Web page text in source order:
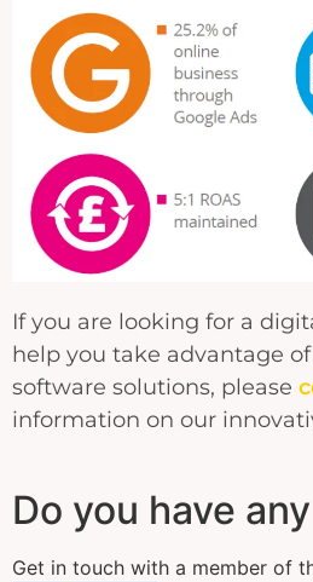
If you are looking for a
help you take advantage
software solutions, please
information on our
Do you have
Get in touch with a member of